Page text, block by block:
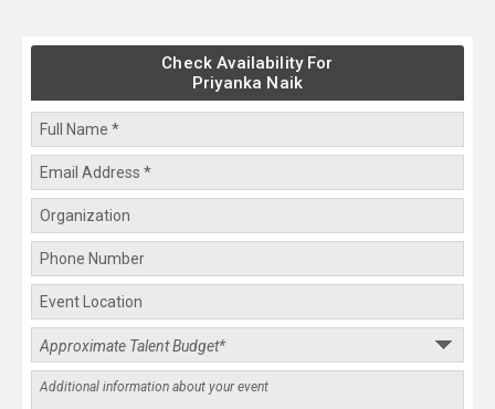
Check Availability For
Priyanka Naik